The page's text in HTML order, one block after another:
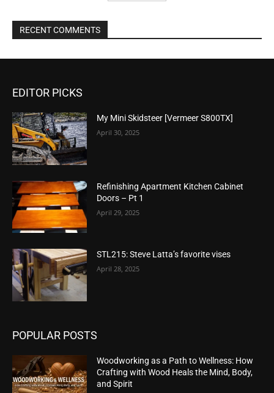
RECENT COMMENTS
EDITOR PICKS
My Mini Skidsteer [Vermeer S800TX]
April 30, 2025
Refinishing Apartment Kitchen Cabinet
Doors – Pt 1
April 29, 2025
STL215: Steve Latta’s favorite vises
April 28, 2025
POPULAR POSTS
Woodworking as a Path to Wellness: How
Crafting with Wood Heals the Mind, Body,
and Spirit